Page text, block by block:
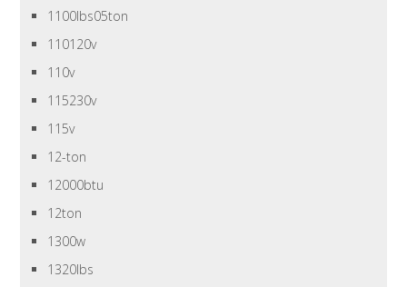
1100lbs05ton
110120v
110v
115230v
115v
12-ton
12000btu
12ton
1300w
1320lbs